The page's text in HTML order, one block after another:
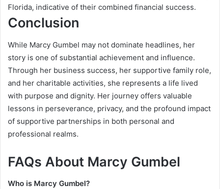
Florida, indicative of their combined financial success.
Conclusion
While Marcy Gumbel may not dominate headlines, her
story is one of substantial achievement and influence.
Through her business success, her supportive family role,
and her charitable activities, she represents a life lived
with purpose and dignity. Her journey offers valuable
lessons in perseverance, privacy, and the profound impact
of supportive partnerships in both personal and
professional realms.
FAQs About Marcy Gumbel
Who is Marcy Gumbel?